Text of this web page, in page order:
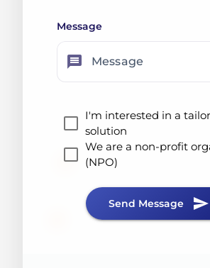
Message
message Message
I'm interested in a
solution
We are a non-profit
(NPO)
Send Message send